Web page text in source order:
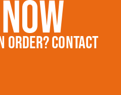
Order? Contact